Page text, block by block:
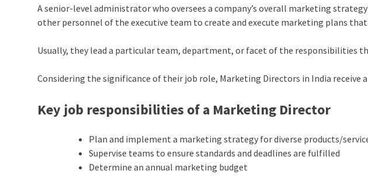
A senior-level administrator who oversees a company’s overall marketing
other personnel of the executive team to create and execute marketing plans
Usually, they lead a particular team, department, or facet of the responsibilities
Considering the significance of their job role, Marketing Directors in India receive
Key job responsibilities of a Marketing Director
Plan and implement a marketing strategy for diverse products/
Supervise teams to ensure standards and deadlines are fulfilled
Determine an annual marketing budget